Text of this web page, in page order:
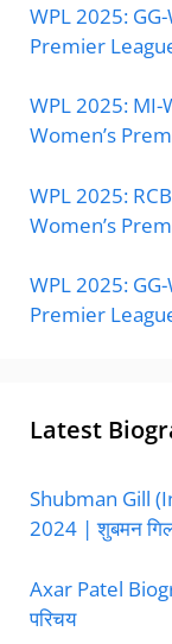
WPL 2025:
Premier
WPL 2025: MI-
Women’s
WPL 2025:
Women’s
WPL 2025:
Premier
Latest
Shubman Gill
2024 | शुबमन
Axar Patel
परिचय